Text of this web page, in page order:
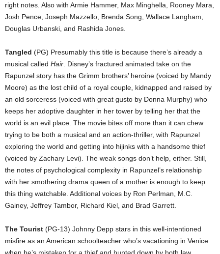
right notes. Also with Armie Hammer, Max Minghella, Rooney Mara,
Josh Pence, Joseph Mazzello, Brenda Song, Wallace Langham,
Douglas Urbanski, and Rashida Jones.
Tangled (PG) Presumably this title is because there’s already a
musical called Hair . Disney’s fractured animated take on the
Rapunzel story has the Grimm brothers’ heroine (voiced by Mandy
Moore) as the lost child of a royal couple, kidnapped and raised by
an old sorceress (voiced with great gusto by Donna Murphy) who
keeps her adoptive daughter in her tower by telling her that the
world is an evil place. The movie bites off more than it can chew
trying to be both a musical and an action-thriller, with Rapunzel
exploring the world and getting into hijinks with a handsome thief
(voiced by Zachary Levi). The weak songs don’t help, either. Still,
the notes of psychological complexity in Rapunzel’s relationship
with her smothering drama queen of a mother is enough to keep
this thing watchable. Additional voices by Ron Perlman, M.C.
Gainey, Jeffrey Tambor, Richard Kiel, and Brad Garrett.
The Tourist (PG-13) Johnny Depp stars in this well-intentioned
misfire as an American schoolteacher who’s vacationing in Venice